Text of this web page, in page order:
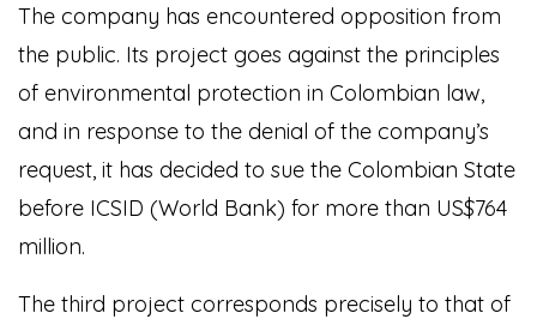
The company has encountered opposition from
the public. Its project goes against the principles
of environmental protection in Colombian law,
and in response to the denial of the company’s
request, it has decided to sue the Colombian State
before ICSID (World Bank) for more than US$764
million.
The third project corresponds precisely to that of